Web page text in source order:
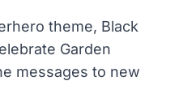
theme, Black
Garden
messages to new